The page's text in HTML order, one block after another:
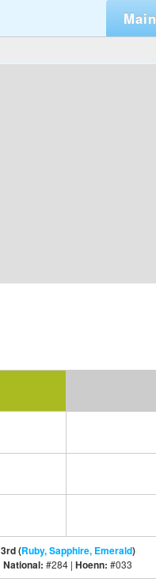
Main
3rd (Ruby, Sapphire, Emerald)
National:#284 |Hoenn:#033